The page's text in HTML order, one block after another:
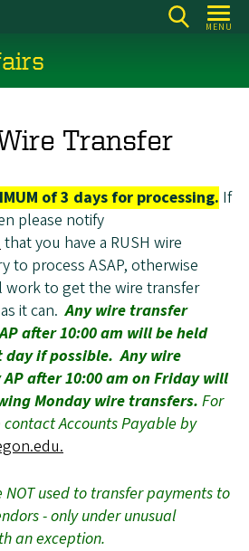
MENU
Transfer
of 3 days for processing. If
please notify
that you have a RUSH wire
to process ASAP, otherwise
work to get the wire transfer
it can.Any wire transfer
after 10:00 am will be held
day if possible. Any wire
after 10:00 am on Friday will
Monday wire transfers. For
Accounts Payable by
NOT used to transfer payments to
- only under unusual
an exception.